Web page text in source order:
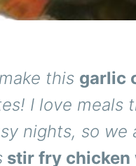
this garlic
I love meals
nights, so
stir fry chicken